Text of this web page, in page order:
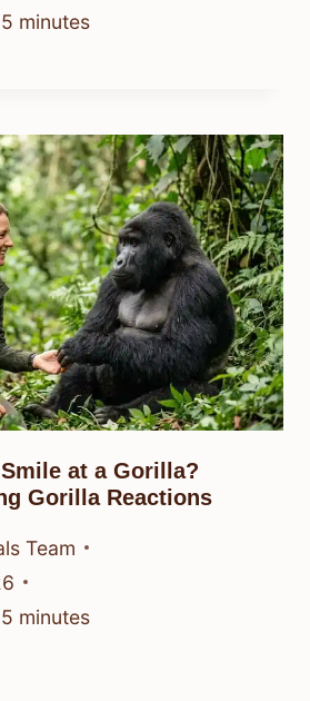
5 minutes
at a Gorilla?
Gorilla Reactions
Team
5 minutes